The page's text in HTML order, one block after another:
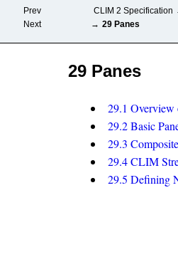
Prev
Next
CLIM 2 Specification
→ 29 Panes
29 Panes
29.1 Overview
29.2 Basic
29.3
29.4 CLIM
29.5 Defining